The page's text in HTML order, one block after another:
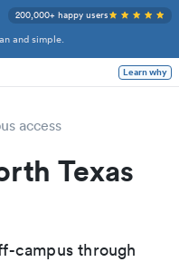
and simple.
200,000+ happy users
Learn why
access
Texas
campus through